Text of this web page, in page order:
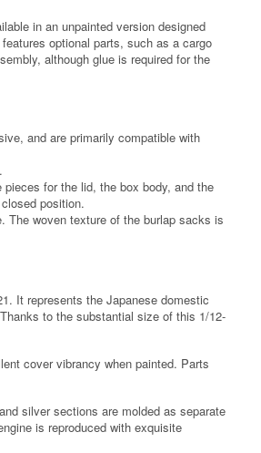
in an unpainted version designed
optional parts, such as a cargo
although glue is required for the
and are primarily compatible with
for the lid, the box body, and the
position.
The woven texture of the burlap sacks is
It represents the Japanese domestic
to the substantial size of this 1/12-
cover vibrancy when painted. Parts
silver sections are molded as separate
is reproduced with exquisite